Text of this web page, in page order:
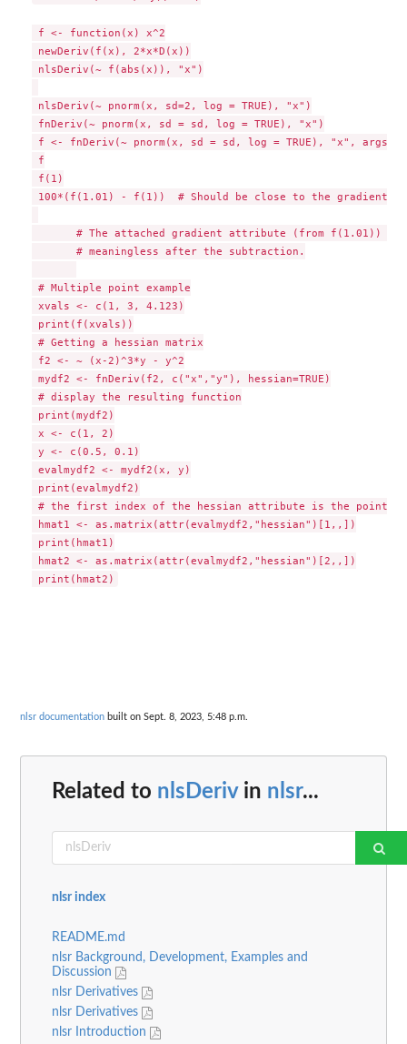
f <- function(x) x^2
newDeriv(f(x), 2*x*D(x))
nlsDeriv(~ f(abs(x)), "x")
nlsDeriv(~ pnorm(x, sd=2, log = TRUE), "x")
fnDeriv(~ pnorm(x, sd = sd, log = TRUE), "x")
f <- fnDeriv(~ pnorm(x, sd = sd, log = TRUE), "x", args
f
f(1)
100*(f(1.01) - f(1))  # Should be close to the gradient
       # The attached gradient attribute (from f(1.01)) is
       # meaningless after the subtraction.
# Multiple point example
xvals <- c(1, 3, 4.123)
print(f(xvals))
# Getting a hessian matrix
f2 <- ~ (x-2)^3*y - y^2
mydf2 <- fnDeriv(f2, c("x","y"), hessian=TRUE)
# display the resulting function
print(mydf2)
x <- c(1, 2)
y <- c(0.5, 0.1)
evalmydf2 <- mydf2(x, y)
print(evalmydf2)
# the first index of the hessian attribute is the point at
hmat1 <- as.matrix(attr(evalmydf2,"hessian")[1,,])
print(hmat1)
hmat2 <- as.matrix(attr(evalmydf2,"hessian")[2,,])
nlsr documentation built on Sept. 8, 2023, 5:48 p.m.
Related to nlsDerivin nlsr...
nlsr index
README.md
nlsr Background, Development, Examples and
Discussion
nlsr Derivatives
nlsr Derivatives
nlsr Introduction